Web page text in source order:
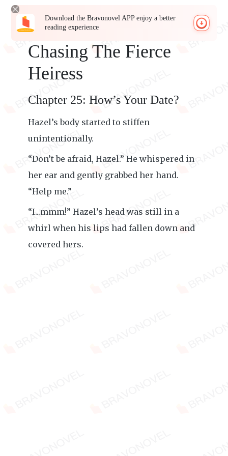
Download the Bravonovel APP enjoy a better
reading experience
Chasing The Fierce
Heiress
Chapter 25: How’s Your Date?
Hazel’s body started to stiffen
unintentionally.
“Don’t be afraid, Hazel.” He whispered in
her ear and gently grabbed her hand.
“Help me.”
“I...mmm!” Hazel’s head was still in a
whirl when his lips had fallen down and
covered hers.